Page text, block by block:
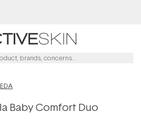
Baby Comfort Duo